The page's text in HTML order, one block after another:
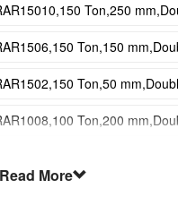
Ton,250
Ton,150
Ton,50
Ton,200
Read More